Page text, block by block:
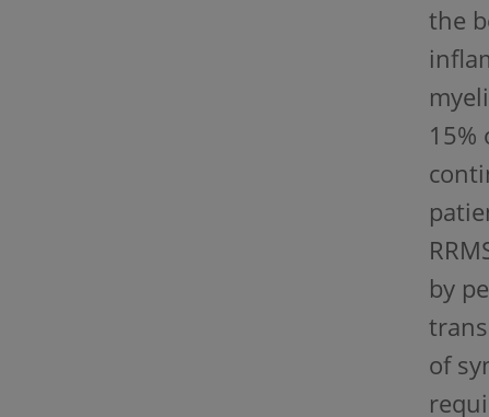
the
15%
by
of